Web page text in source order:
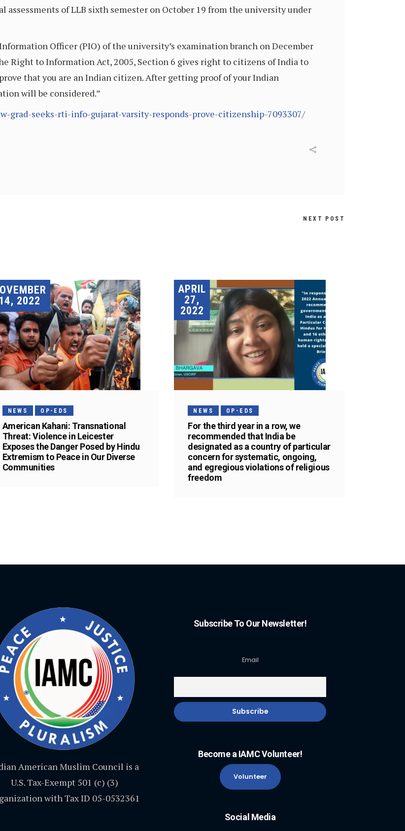
of LLB sixth semester on October 19 from the university under
Officer (PIO) of the university’s examination branch on December
Right to Information Act, 2005, Section 6 gives right to citizens of India to
that you are an Indian citizen. After getting proof of your Indian
will be considered.”
grad-seeks-rti-info-gujarat-varsity-responds-prove-citizenship-7093307/
NEXT POST
14, 2022
NEWS OP-EDS
American Kahani: Transnational
Threat: Violence in Leicester
Exposes the Danger Posed by Hindu
Extremism to Peace in Our Diverse
Communities
APRIL
27,
2022
NEWS OP-EDS
For the third year in a row, we
recommended that India be
designated as a country of particular
concern for systematic, ongoing,
and egregious violations of religious
freedom
American Muslim Council is a
U.S. Tax-Exempt 501 (c) (3)
with Tax ID 05-0532361
Subscribe To Our Newsletter!
Email
Become a IAMC Volunteer!
Volunteer
Social Media